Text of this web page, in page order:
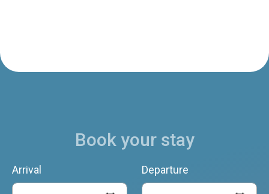
Book your stay
Arrival Departure